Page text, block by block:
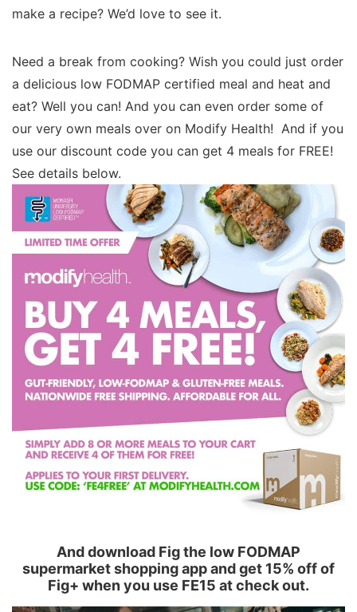
make a recipe? We’d love to see it.
Need a break from cooking? Wish you could just order
a delicious low FODMAP certified meal and heat and
eat? Well you can! And you can even order some of
our very own meals over on Modify Health! And if you
use our discount code you can get 4 meals for FREE!
See details below.
And download Fig the low FODMAP
supermarket shopping app and get 15% off of
Fig+ when you use FE15 at check out.